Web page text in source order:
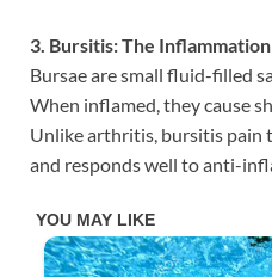
3. Bursitis: The
Bursae are small fluid-filled
When inflamed, they cause
Unlike arthritis, bursitis pain
and responds well to anti-